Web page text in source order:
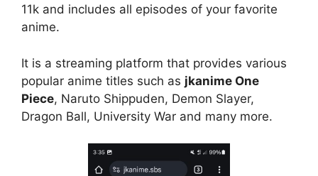
11k and includes all episodes of your favorite
anime.
It is a streaming platform that provides various
popular anime titles such as jkanime One
Piece, Naruto Shippuden, Demon Slayer,
Dragon Ball, University War and many more.